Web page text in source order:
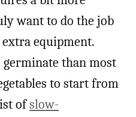
want to do the job
equipment.
germinate than most
to start from
ofslow-